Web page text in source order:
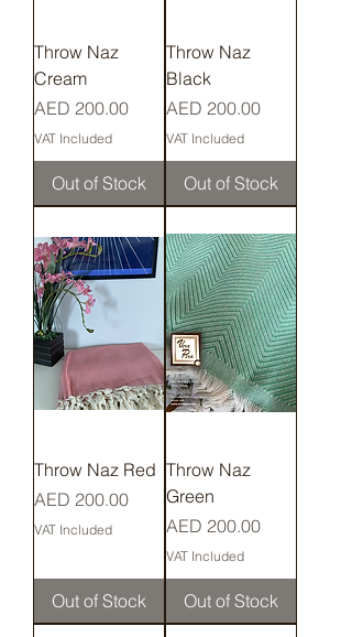
Throw Naz
Cream
Price
AED 200.00
VAT Included
Out of Stock
Throw Naz
Black
Price
AED 200.00
VAT Included
Out of Stock
Throw Naz Red
Price
AED 200.00
VAT Included
Out of Stock
Throw Naz
Green
Price
AED 200.00
VAT Included
Out of Stock